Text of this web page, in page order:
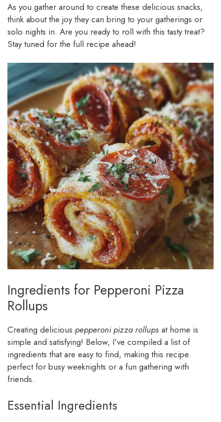
As you gather around to create these delicious snacks,
think about the joy they can bring to your gatherings or
solo nights in. Are you ready to roll with this tasty treat?
Stay tuned for the full recipe ahead!
Ingredients for Pepperoni Pizza
Rollups
Creating delicious pepperoni pizza rollups at home is
simple and satisfying! Below, I’ve compiled a list of
ingredients that are easy to find, making this recipe
perfect for busy weeknights or a fun gathering with
friends.
Essential Ingredients